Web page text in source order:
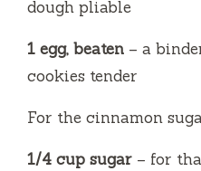
dough pliable
1 egg, beaten – a
cookies tender
For the cinnamon
1/4 cup sugar – for